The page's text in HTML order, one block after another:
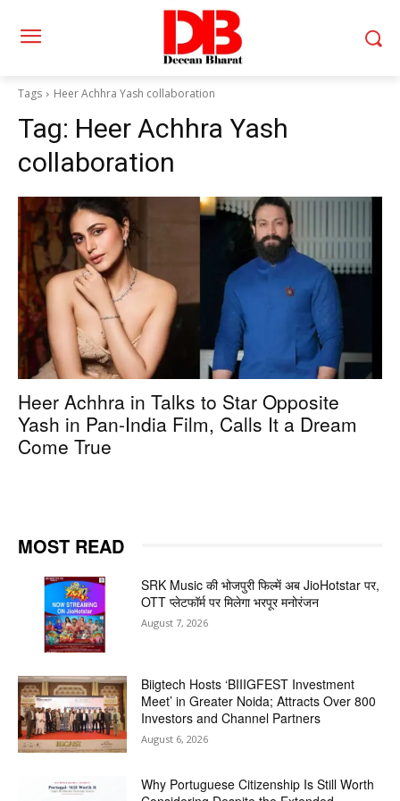
Tags Heer Achhra Yash collaboration
Tag: Heer Achhra Yash
collaboration
Heer Achhra in Talks to Star Opposite
Yash in Pan-India Film, Calls It a Dream
Come True
MOST READ
SRK Music की भोजपुरी फिल्में अब JioHotstar पर,
OTT प्लेटफॉर्म पर मिलेगा भरपूर मनोरंजन
August 7, 2026
Biigtech Hosts ‘BIIIGFEST Investment
Meet’ in Greater Noida; Attracts Over 800
Investors and Channel Partners
August 6, 2026
Why Portuguese Citizenship Is Still Worth